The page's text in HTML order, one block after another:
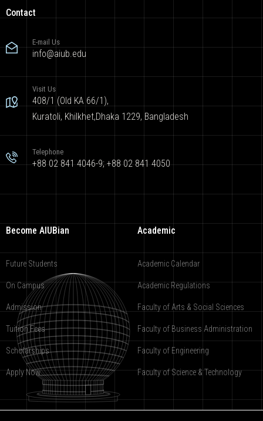
Contact
E-mail Us
info@aiub.edu
Visit Us
408/1 (Old KA 66/1),
Kuratoli, Khilkhet,Dhaka 1229, Bangladesh
Telephone
+88 02 841 4046-9; +88 02 841 4050
Become AIUBian
Future Students
On Campus
Admission
Tuition Fees
Scholarships
Apply Now
Academic
Academic Calendar
Academic Regulations
Faculty of Arts & Social Sciences
Faculty of Business Administration
Faculty of Engineering
Faculty of Science & Technology